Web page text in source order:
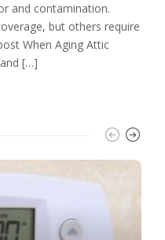
and contamination.
but others require
When Aging Attic
[…]